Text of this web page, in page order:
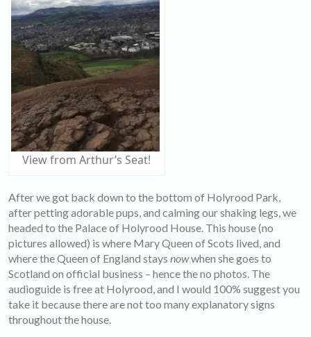
View from Arthur’s Seat!
After we got back down to the bottom of Holyrood Park,
after petting adorable pups, and calming our shaking legs, we
headed to the Palace of Holyrood House. This house (no
pictures allowed) is where Mary Queen of Scots lived, and
where the Queen of England stays nowwhen she goes to
Scotland on official business – hence the no photos. The
audioguide is free at Holyrood, and I would 100% suggest you
take it because there are not too many explanatory signs
throughout the house.